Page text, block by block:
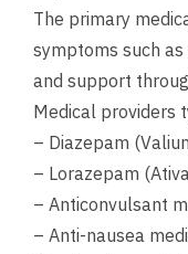
The primary
symptoms such
and support
Medical providers
– Diazepam
– Lorazepam
– Anticonvulsant
– Anti-nausea